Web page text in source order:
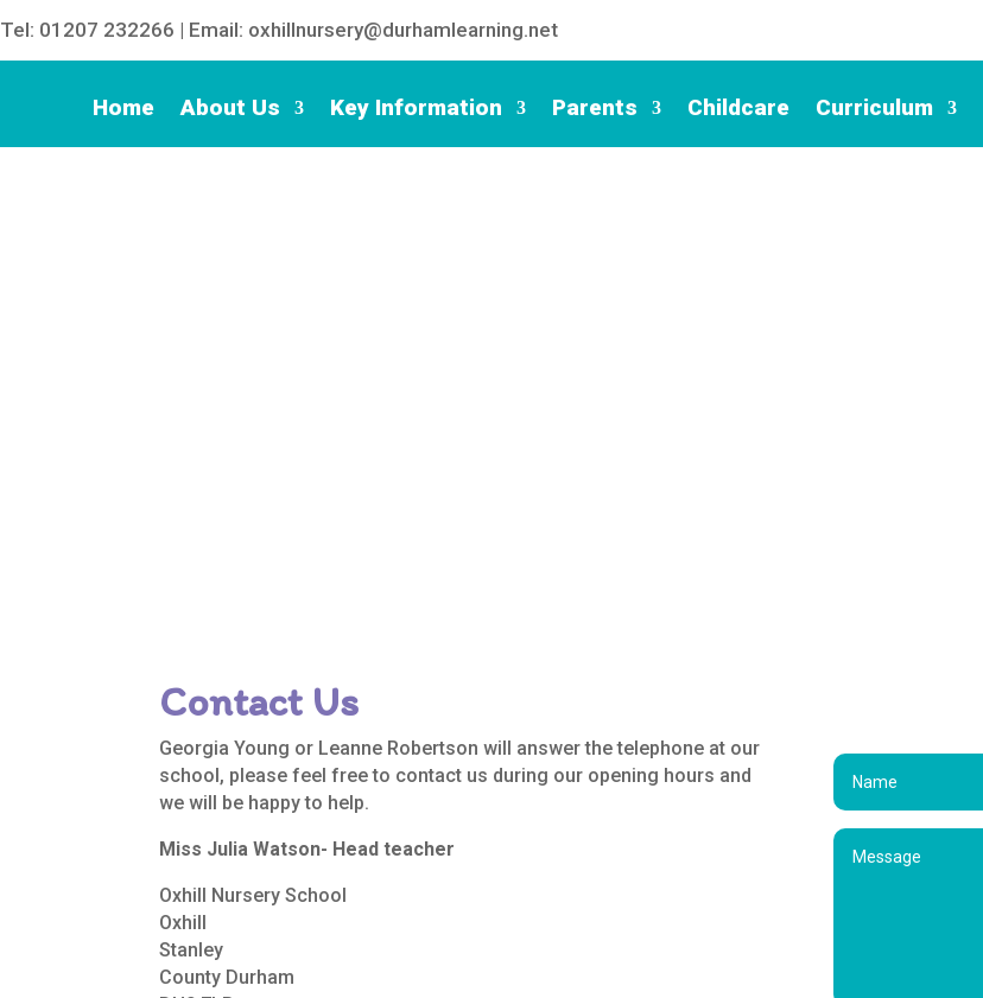
Tel: 01207 232266 | Email: oxhillnursery@durhamlearning.net
Home About Us Key Information Parents Childcare Curriculum
Contact Us
Georgia Young or Leanne Robertson will answer the telephone at our
school, please feel free to contact us during our opening hours and
we will be happy to help.
Miss Julia Watson- Head teacher
Oxhill Nursery School
Oxhill
Stanley
County Durham